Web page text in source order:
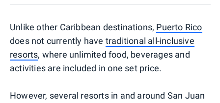
Unlike other Caribbean destinations, Puerto Rico
does not currently have traditional all-inclusive
resorts, where unlimited food, beverages and
activities are included in one set price.
However, several resorts in and around San Juan